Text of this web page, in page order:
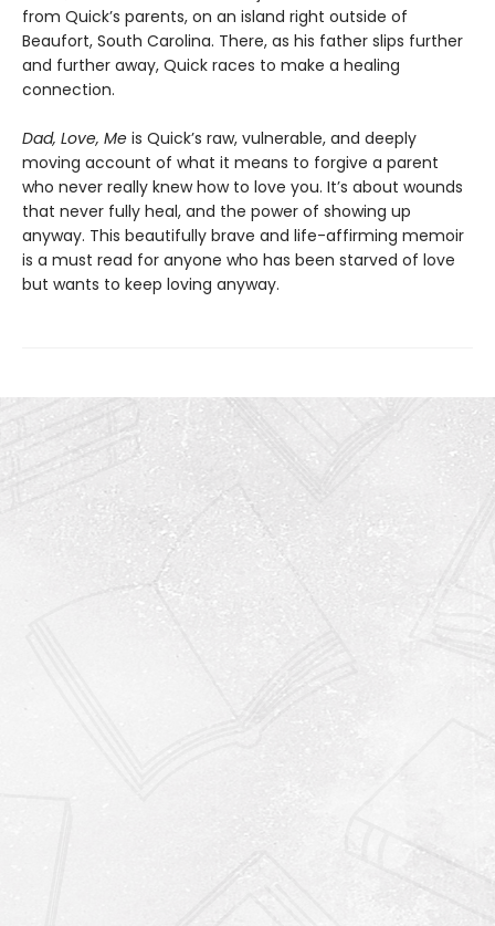
from Quick’s parents, on an island right outside of
Beaufort, South Carolina. There, as his father slips further
and further away, Quick races to make a healing
connection.
Dad, Love, Me is Quick’s raw, vulnerable, and deeply
moving account of what it means to forgive a parent
who never really knew how to love you. It’s about wounds
that never fully heal, and the power of showing up
anyway. This beautifully brave and life-affirming memoir
is a must read for anyone who has been starved of love
but wants to keep loving anyway.